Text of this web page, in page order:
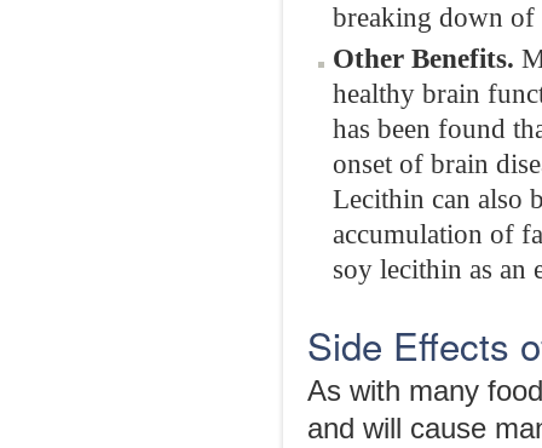
breaking down of
Other Benefits.
healthy brain
has been found
onset of brain
Lecithin can also
accumulation of
soy lecithin as an
Side Effects
As with many
and will cause